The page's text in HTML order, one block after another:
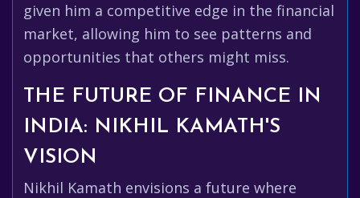
given him a competitive edge in the financial
market, allowing him to see patterns and
opportunities that others might miss.
THE FUTURE OF FINANCE IN
INDIA: NIKHIL KAMATH'S
VISION
Nikhil Kamath envisions a future where